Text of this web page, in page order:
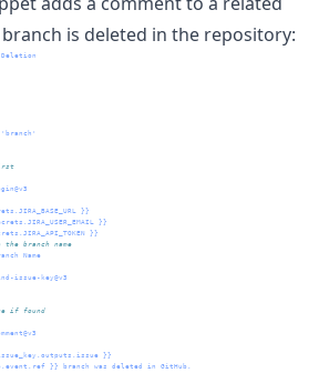
is deleted in the repository:
Deletion
}}
}}
}}
the branch name
Name
issue-key@v3
if found
}}
}} branch was deleted in GitHub.